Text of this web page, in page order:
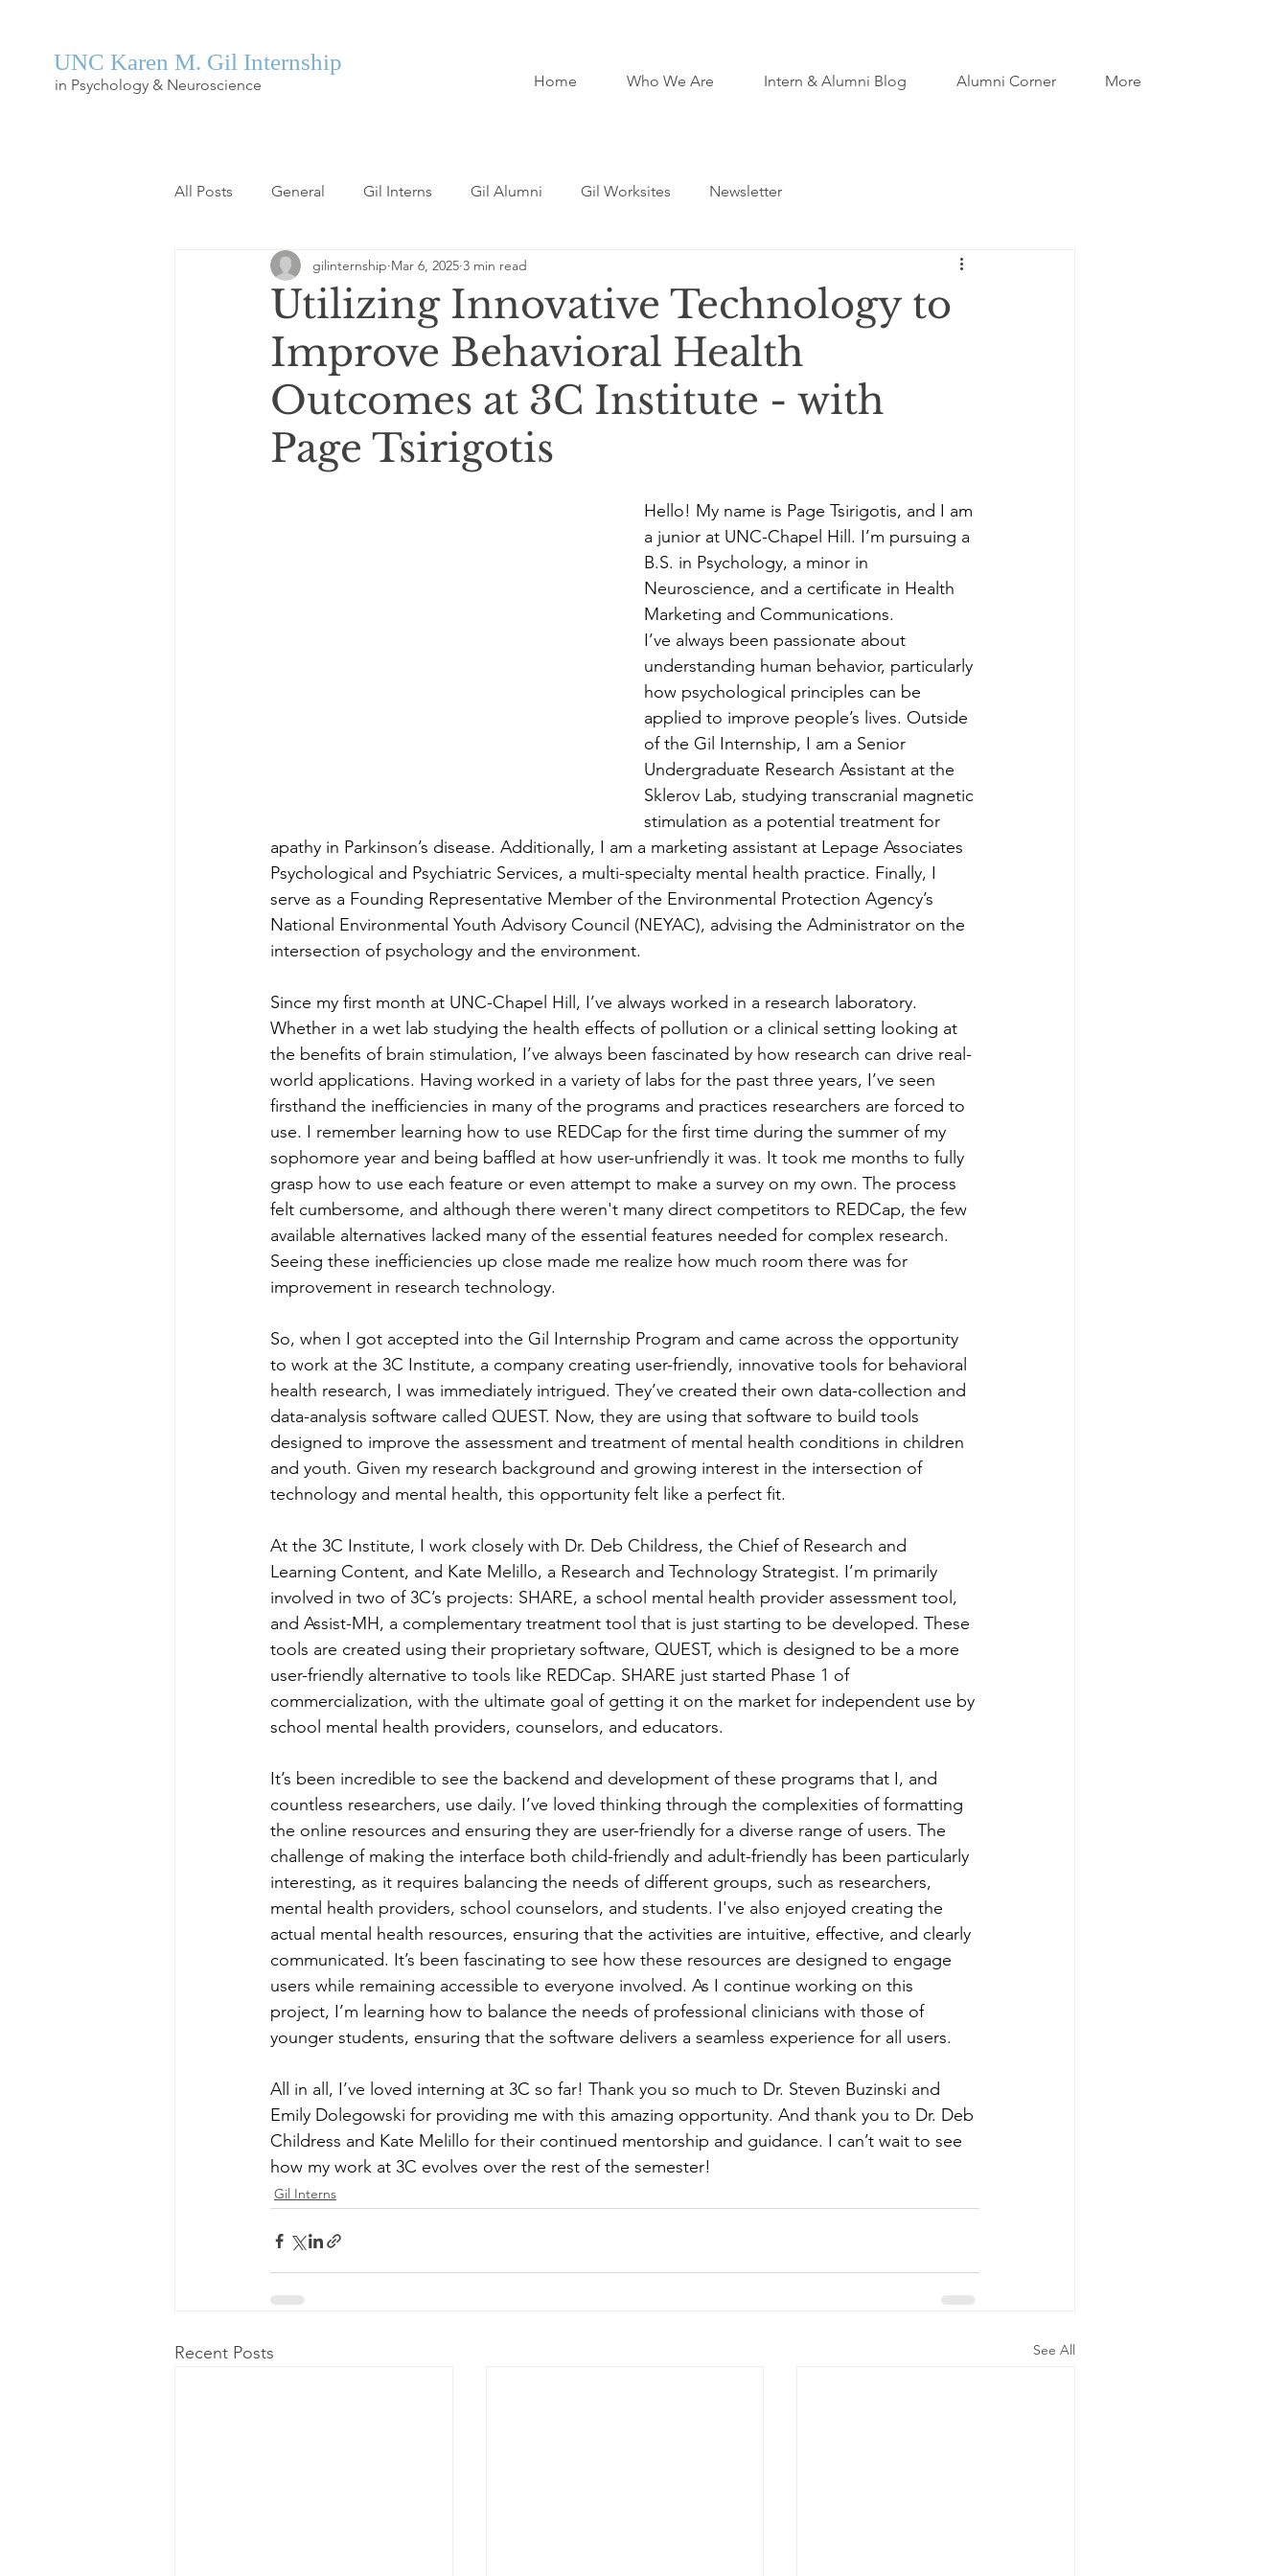
UNC Karen M. Gil Internship
in Psychology & Neuroscience Home Who We Are Intern & Alumni Blog Alumni Corner More
All Posts General Gil Interns Gil Alumni Gil Worksites Newsletter
Utilizing Innovative Technology to
Improve Behavioral Health
Outcomes at 3C Institute - with
Page Tsirigotis
gilinternship Mar 6, 2025 3 min read
Hello! My name is Page Tsirigotis, and I am
a junior at UNC-Chapel Hill. I’m pursuing a
B.S. in Psychology, a minor in
Neuroscience, and a certificate in Health
Marketing and Communications.
I’ve always been passionate about
understanding human behavior, particularly
how psychological principles can be
applied to improve people’s lives. Outside
of the Gil Internship, I am a Senior
Undergraduate Research Assistant at the
Sklerov Lab, studying transcranial magnetic
stimulation as a potential treatment for
apathy in Parkinson’s disease. Additionally, I am a marketing assistant at Lepage Associates
Psychological and Psychiatric Services, a multi-specialty mental health practice. Finally, I
serve as a Founding Representative Member of the Environmental Protection Agency’s
National Environmental Youth Advisory Council (NEYAC), advising the Administrator on the
intersection of psychology and the environment.
Since my first month at UNC-Chapel Hill, I’ve always worked in a research laboratory.
Whether in a wet lab studying the health effects of pollution or a clinical setting looking at
the benefits of brain stimulation, I’ve always been fascinated by how research can drive real-
world applications. Having worked in a variety of labs for the past three years, I’ve seen
firsthand the inefficiencies in many of the programs and practices researchers are forced to
use. I remember learning how to use REDCap for the first time during the summer of my
sophomore year and being baffled at how user-unfriendly it was. It took me months to fully
grasp how to use each feature or even attempt to make a survey on my own. The process
felt cumbersome, and although there weren't many direct competitors to REDCap, the few
available alternatives lacked many of the essential features needed for complex research.
Seeing these inefficiencies up close made me realize how much room there was for
improvement in research technology.
So, when I got accepted into the Gil Internship Program and came across the opportunity
to work at the 3C Institute, a company creating user-friendly, innovative tools for behavioral
health research, I was immediately intrigued. They’ve created their own data-collection and
data-analysis software called QUEST. Now, they are using that software to build tools
designed to improve the assessment and treatment of mental health conditions in children
and youth. Given my research background and growing interest in the intersection of
technology and mental health, this opportunity felt like a perfect fit.
At the 3C Institute, I work closely with Dr. Deb Childress, the Chief of Research and
Learning Content, and Kate Melillo, a Research and Technology Strategist. I’m primarily
involved in two of 3C’s projects: SHARE, a school mental health provider assessment tool,
and Assist-MH, a complementary treatment tool that is just starting to be developed. These
tools are created using their proprietary software, QUEST, which is designed to be a more
user-friendly alternative to tools like REDCap. SHARE just started Phase 1 of
commercialization, with the ultimate goal of getting it on the market for independent use by
school mental health providers, counselors, and educators.
It’s been incredible to see the backend and development of these programs that I, and
countless researchers, use daily. I’ve loved thinking through the complexities of formatting
the online resources and ensuring they are user-friendly for a diverse range of users. The
challenge of making the interface both child-friendly and adult-friendly has been particularly
interesting, as it requires balancing the needs of different groups, such as researchers,
mental health providers, school counselors, and students. I've also enjoyed creating the
actual mental health resources, ensuring that the activities are intuitive, effective, and clearly
communicated. It’s been fascinating to see how these resources are designed to engage
users while remaining accessible to everyone involved. As I continue working on this
project, I’m learning how to balance the needs of professional clinicians with those of
younger students, ensuring that the software delivers a seamless experience for all users.
All in all, I’ve loved interning at 3C so far! Thank you so much to Dr. Steven Buzinski and
Emily Dolegowski for providing me with this amazing opportunity. And thank you to Dr. Deb
Childress and Kate Melillo for their continued mentorship and guidance. I can’t wait to see
how my work at 3C evolves over the rest of the semester!
Gil Interns
Recent Posts See All